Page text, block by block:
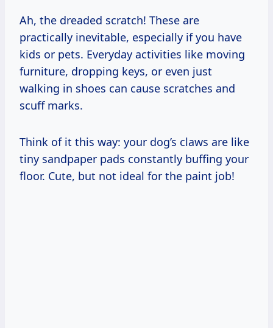
Ah, the dreaded scratch! These are
practically inevitable, especially if you have
kids or pets. Everyday activities like moving
furniture, dropping keys, or even just
walking in shoes can cause scratches and
scuff marks.
Think of it this way: your dog’s claws are like
tiny sandpaper pads constantly buffing your
floor. Cute, but not ideal for the paint job!